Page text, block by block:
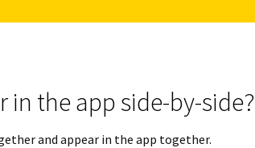
in the app side-by-side?
and appear in the app together.